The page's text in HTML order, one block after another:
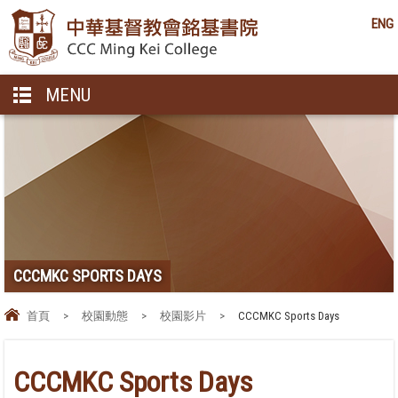
ENG
MENU
CCCMKC SPORTS DAYS
首頁 > 校園動態 > 校園影片 > CCCMKC Sports Days
CCCMKC Sports Days